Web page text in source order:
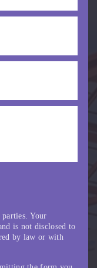
Your
is not disclosed to
by law or with